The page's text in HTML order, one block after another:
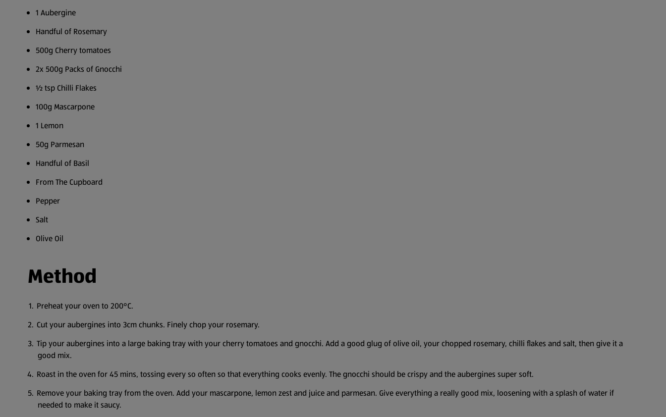
1 Aubergine
Handful of Rosemary
500g Cherry tomatoes
2x 500g Packs of Gnocchi
½ tsp Chilli Flakes
100g Mascarpone
1 Lemon
50g Parmesan
Handful of Basil
From The Cupboard
Pepper
Salt
Olive Oil
Method
Preheat your oven to 200°C.
Cut your aubergines into 3cm chunks. Finely chop your rosemary.
Tip your aubergines into a large baking tray with your cherry tomatoes and gnocchi. Add a good glug of olive oil, your chopped rosemary, chilli flakes and salt, then give it a
good mix.
Roast in the oven for 45 mins, tossing every so often so that everything cooks evenly. The gnocchi should be crispy and the aubergines super soft.
Remove your baking tray from the oven. Add your mascarpone, lemon zest and juice and parmesan. Give everything a really good mix, loosening with a splash of water if
needed to make it saucy.